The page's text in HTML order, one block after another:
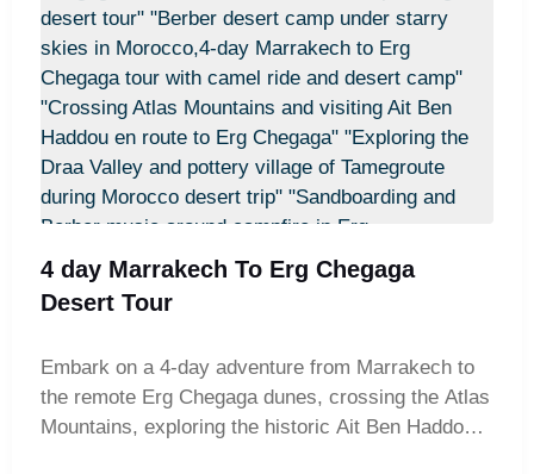
tour. The adventure continues with a scenic drive
through the breathtaking Atlas Mountains before
concluding in Marrakech and transferring back to
Casablanca for departure.
4 day Marrakech To Erg Chegaga
Desert Tour
Embark on a 4-day adventure from Marrakech to
the remote Erg Chegaga dunes, crossing the Atlas
Mountains, exploring the historic Ait Ben Haddou